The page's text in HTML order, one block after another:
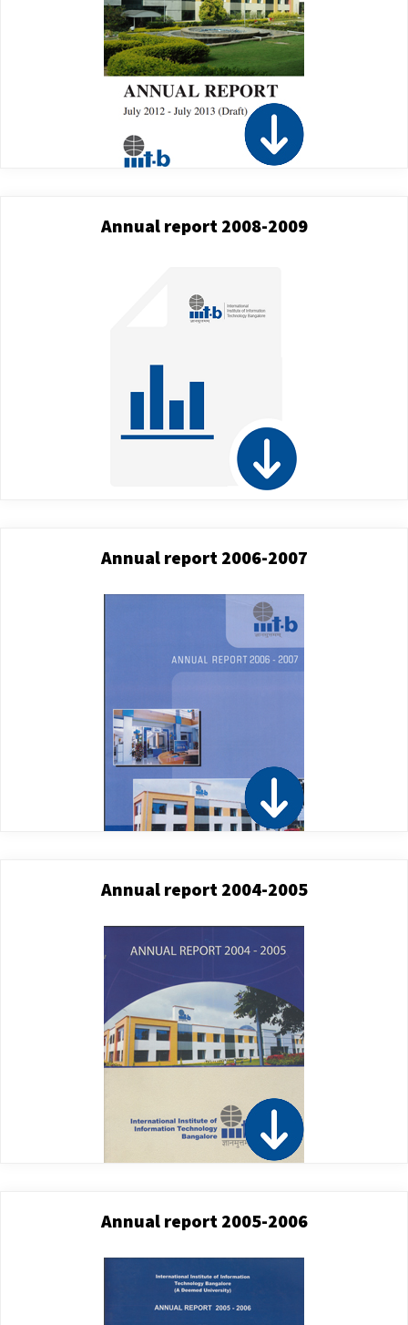
Annual report 2008-2009
Annual report 2006-2007
Annual report 2004-2005
Annual report 2005-2006